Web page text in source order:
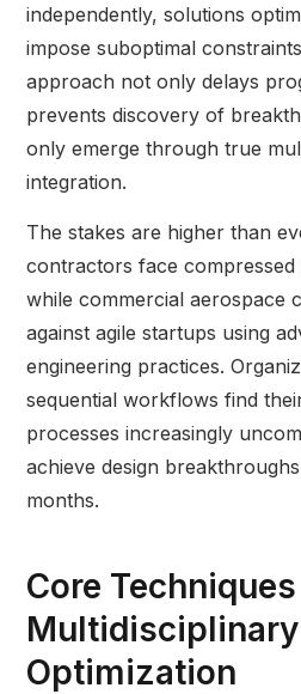
independently, solutions
impose suboptimal
approach not only delays
prevents discovery of
only emerge through true
integration.
The stakes are higher than
contractors face compressed
while commercial aerospace
against agile startups using
engineering practices.
sequential workflows find
processes increasingly
achieve design
months.
Core
Optimization